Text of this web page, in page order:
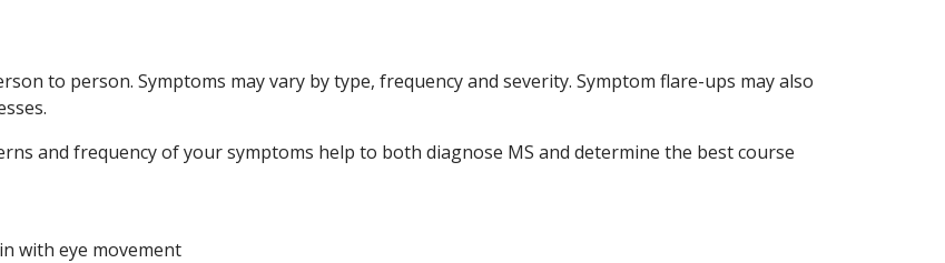
to person. Symptoms may vary by type, frequency and severity. Symptom flare-ups may also
and frequency of your symptoms help to both diagnose MS and determine the best course
with eye movement